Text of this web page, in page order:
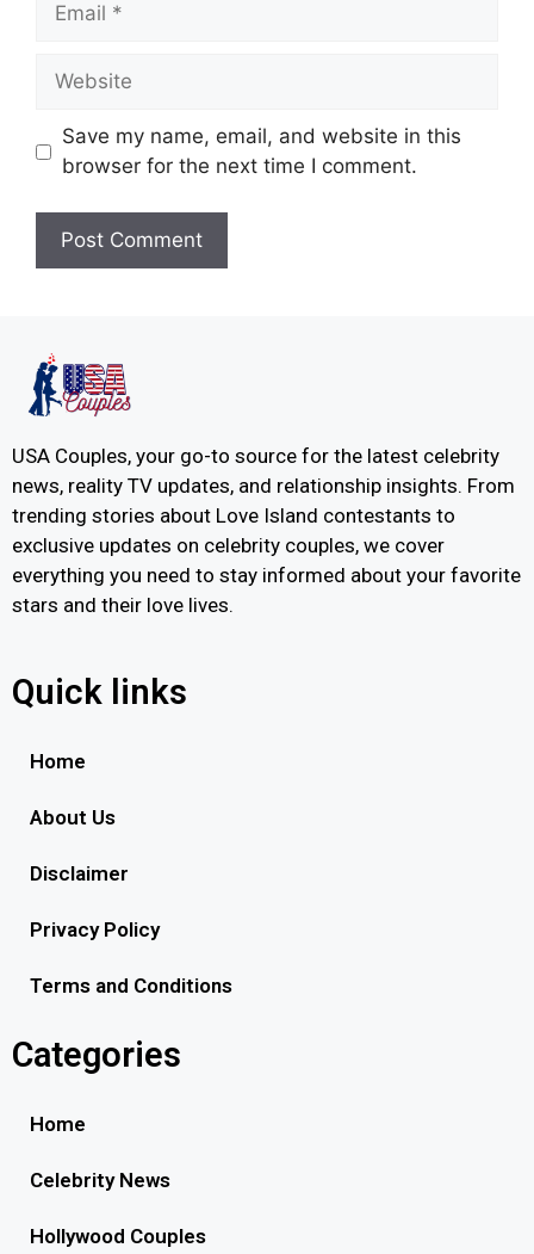
Save my name, email, and website in this
browser for the next time I comment.
USA Couples, your go-to source for the latest celebrity
news, reality TV updates, and relationship insights. From
trending stories about Love Island contestants to
exclusive updates on celebrity couples, we cover
everything you need to stay informed about your favorite
stars and their love lives.
Quick links
Home
About Us
Disclaimer
Privacy Policy
Terms and Conditions
Categories
Home
Celebrity News
Hollywood Couples